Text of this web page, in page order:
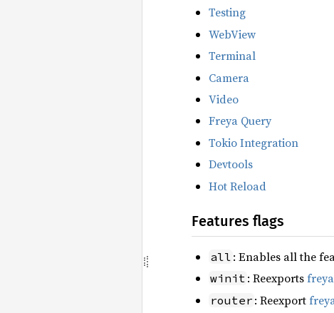
Testing
WebView
Terminal
Camera
Video
Freya Query
Tokio Integration
Devtools
Hot Reload
Features flags
all : Enables all the
winit : Reexports
router : Reexport